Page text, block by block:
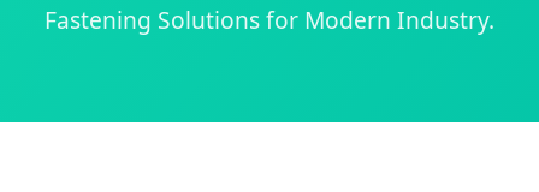
Fastening Solutions for Modern Industry.